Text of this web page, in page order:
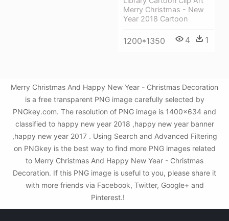
Merry Christmas - New
Year 2018 Cartoon
1200*1350 4 1
Merry Christmas And Happy New Year - Christmas Decoration
is a free transparent PNG image carefully selected by
PNGkey.com. The resolution of PNG image is 1400x634 and
classified to happy new year 2018 ,happy new year banner
,happy new year 2017 . Using Search and Advanced Filtering
on PNGkey is the best way to find more PNG images related
to Merry Christmas And Happy New Year - Christmas
Decoration. If this PNG image is useful to you, please share it
with more friends via Facebook, Twitter, Google+ and
Pinterest.!